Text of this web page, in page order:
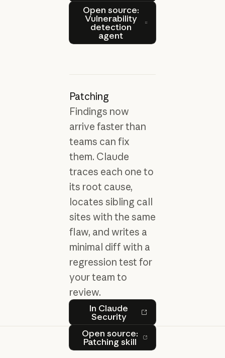
Open source:
Vulnerability
detection
agent
Open source:
Patching
Findings now
arrive faster than
teams can fix
them. Claude
traces each one to
its root cause,
locates sibling call
sites with the same
flaw, and writes a
minimal diff with a
regression test for
your team to
review.
In Claude
Security
In Claude Security
Open source:
Patching skill
Open source: Patching skill